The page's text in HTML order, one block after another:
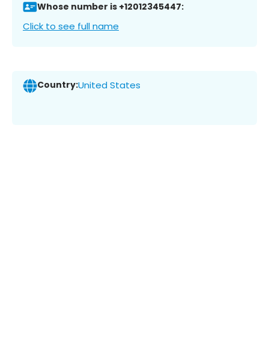
Whose number is +12012345447:
Click to see full name
Country:United States